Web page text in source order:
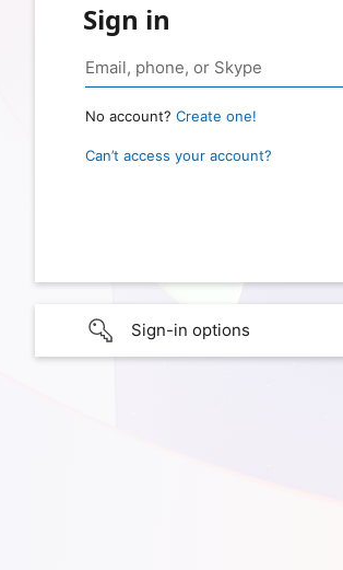
Sign in
No account? Create one!
Can’t access your account?
Sign-in options